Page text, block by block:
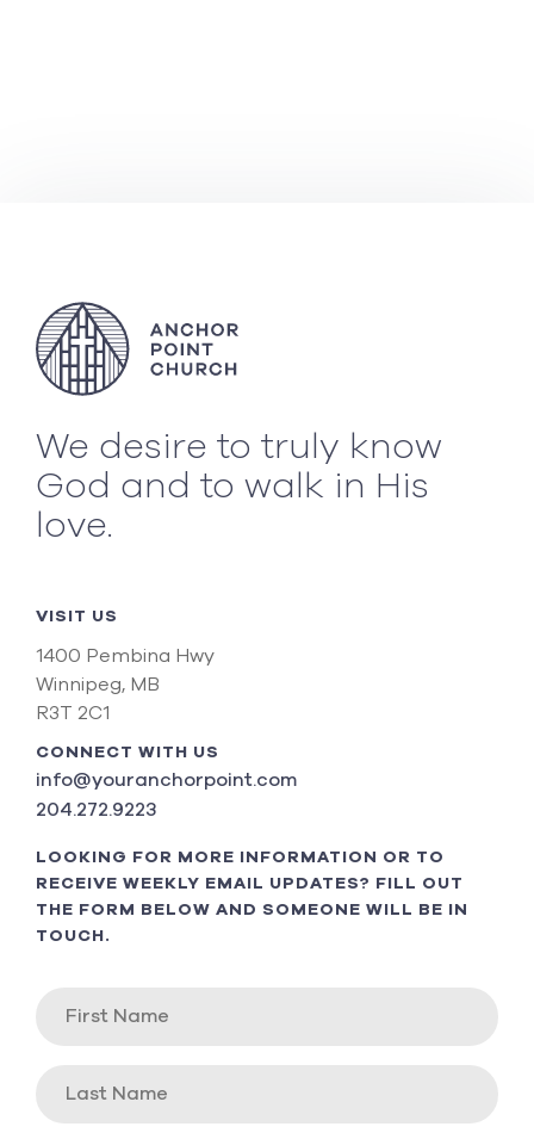
We desire to truly know
God and to walk in His
love.
VISIT US
1400 Pembina Hwy
Winnipeg, MB
R3T 2C1
CONNECT WITH US
info@youranchorpoint.com
204.272.9223
LOOKING FOR MORE INFORMATION OR TO
RECEIVE WEEKLY EMAIL UPDATES? FILL OUT
THE FORM BELOW AND SOMEONE WILL BE IN
TOUCH.